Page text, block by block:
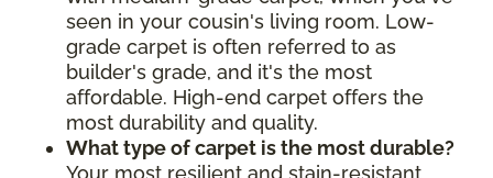
seen in your cousin's living room. Low-
grade carpet is often referred to as
builder's grade, and it's the most
affordable. High-end carpet offers the
most durability and quality.
What type of carpet is the most durable?
Your most resilient and stain-resistant